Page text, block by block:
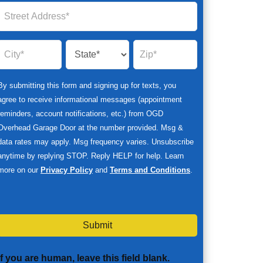
submitting this form and signing up for texts, you
to receive informational messages (appointment
account notifications, etc.) from OGD
Garage Door at the number provided. Msg &
rates may apply. Msg frequency varies. Unsubscribe
by replying STOP. Reply HELP for help. Learn
on our Privacy Policy and Terms and Conditions.
Submit
If you are human, leave this field blank.